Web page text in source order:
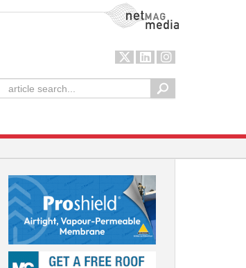
NetMag Media